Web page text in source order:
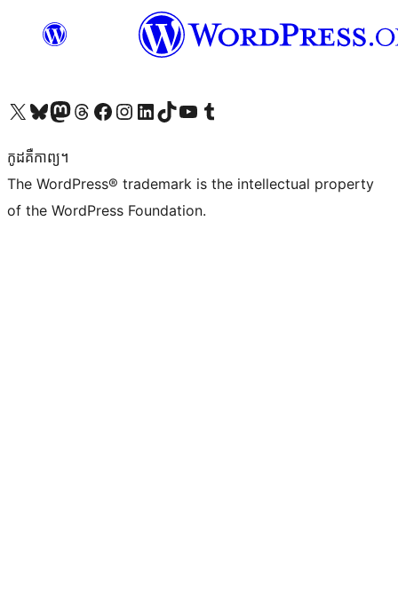
Visit our X (formerly Twitter) account
Visit our Bluesky account
Visit our Mastodon account
Visit our Threads account
Visit our Facebook page
Visit our Instagram account
Visit our LinkedIn account
Visit our TikTok account
Visit our YouTube channel
Visit our Tumblr account
កូដ​គឺកាព្យ។
The WordPress® trademark is the intellectual property
of the WordPress Foundation.